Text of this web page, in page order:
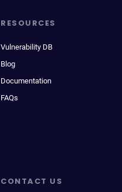
RESOURCES
Vulnerability DB
Blog
Documentation
FAQs
CONTACT US